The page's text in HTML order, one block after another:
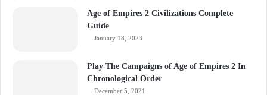
Age of Empires 2 Civilizations Complete
Guide
January 18, 2023
Play The Campaigns of Age of Empires 2 In
Chronological Order
December 5, 2021